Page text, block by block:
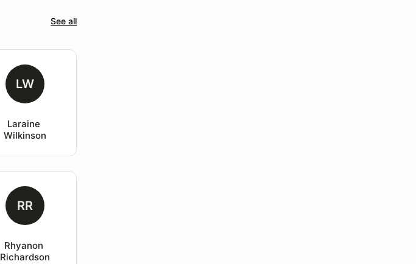
See all
LW
Laraine
Wilkinson
RR
Rhyanon
Richardson